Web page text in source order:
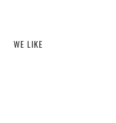
WE LIKE